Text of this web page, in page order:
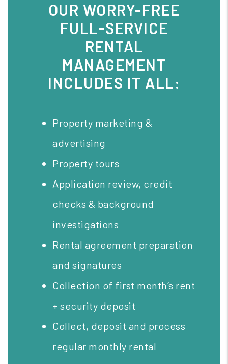
OUR WORRY-FREE
FULL-SERVICE
RENTAL
MANAGEMENT
INCLUDES IT ALL:
Property marketing &
advertising
Property tours
Application review, credit
checks & background
investigations
Rental agreement preparation
and signatures
Collection of first month’s rent
+ security deposit
Collect, deposit and process
regular monthly rental